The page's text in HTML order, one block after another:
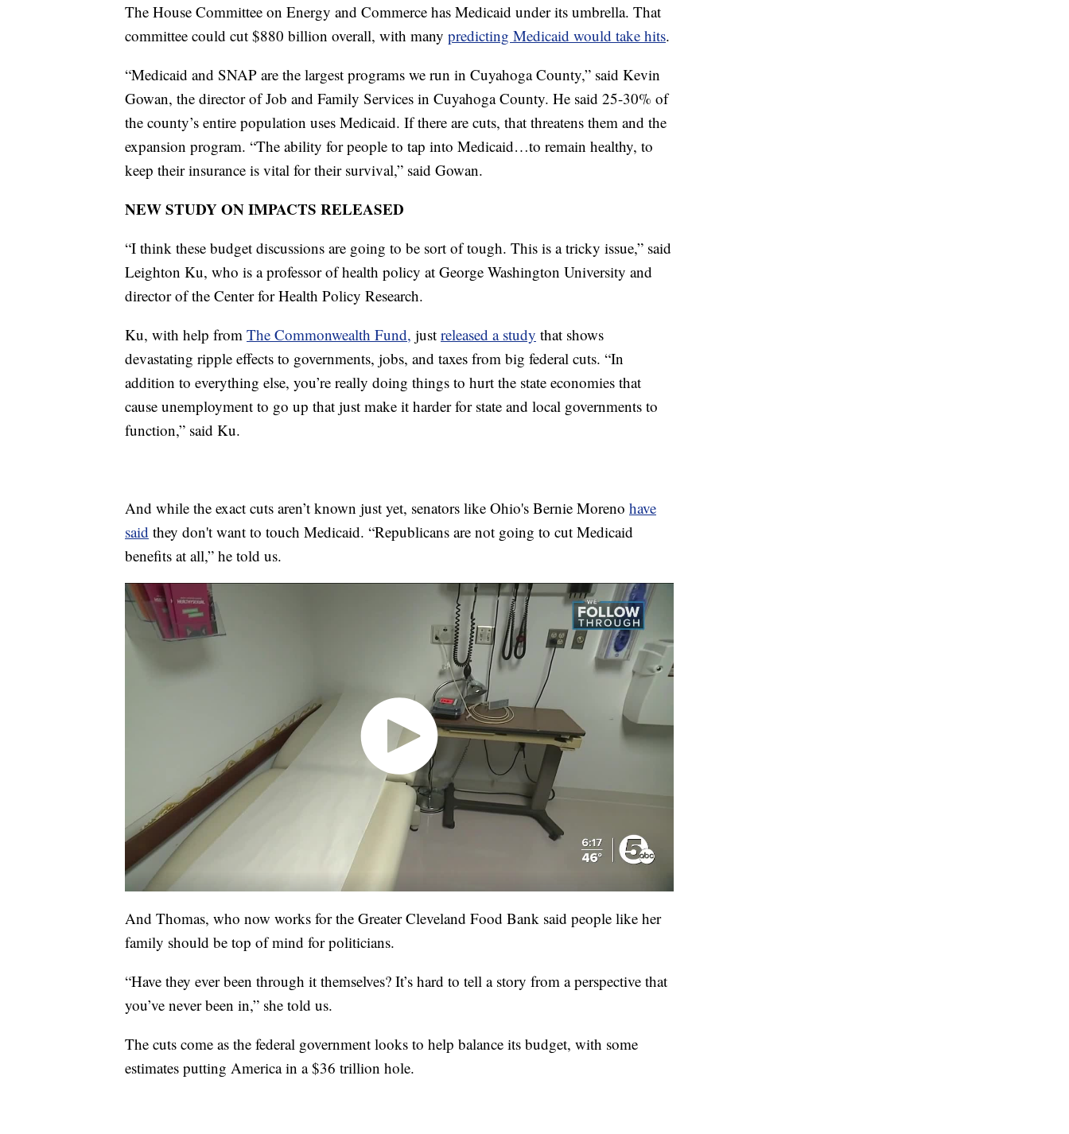
The House Committee on Energy and Commerce has Medicaid under its umbrella. That
committee could cut $880 billion overall, with many predicting Medicaid would take hits.
“Medicaid and SNAP are the largest programs we run in Cuyahoga County,” said Kevin
Gowan, the director of Job and Family Services in Cuyahoga County. He said 25-30% of
the county’s entire population uses Medicaid. If there are cuts, that threatens them and the
expansion program. “The ability for people to tap into Medicaid…to remain healthy, to
keep their insurance is vital for their survival,” said Gowan.
NEW STUDY ON IMPACTS RELEASED
“I think these budget discussions are going to be sort of tough. This is a tricky issue,” said
Leighton Ku, who is a professor of health policy at George Washington University and
director of the Center for Health Policy Research.
Ku, with help from The Commonwealth Fund, just released a study that shows
devastating ripple effects to governments, jobs, and taxes from big federal cuts. “In
addition to everything else, you’re really doing things to hurt the state economies that
cause unemployment to go up that just make it harder for state and local governments to
function,” said Ku.
And while the exact cuts aren’t known just yet, senators like Ohio's Bernie Moreno have
said they don't want to touch Medicaid. “Republicans are not going to cut Medicaid
benefits at all,” he told us.
And Thomas, who now works for the Greater Cleveland Food Bank said people like her
family should be top of mind for politicians.
“Have they ever been through it themselves? It’s hard to tell a story from a perspective that
you’ve never been in,” she told us.
The cuts come as the federal government looks to help balance its budget, with some
estimates putting America in a $36 trillion hole.